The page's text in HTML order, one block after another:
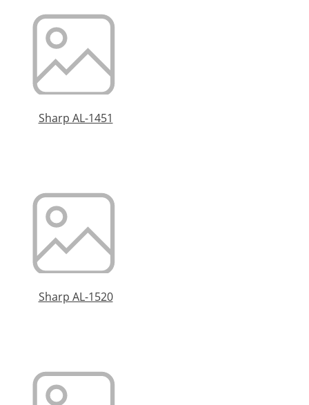
Sharp AL-1451
Sharp AL-1520